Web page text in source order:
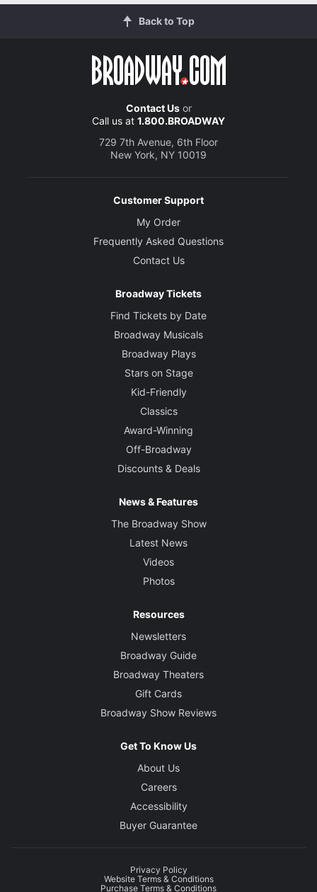
Back to Top
Contact Usor
Call us at 1.800.BROADWAY
729 7th Avenue, 6th Floor
New York, NY 10019
Customer Support
My Order
Frequently Asked Questions
Contact Us
Broadway Tickets
Find Tickets by Date
Broadway Musicals
Broadway Plays
Stars on Stage
Kid-Friendly
Classics
Award-Winning
Off-Broadway
Discounts & Deals
News & Features
The Broadway Show
Latest News
Videos
Photos
Resources
Newsletters
Broadway Guide
Broadway Theaters
Gift Cards
Broadway Show Reviews
Get To Know Us
About Us
Careers
Accessibility
Buyer Guarantee
Privacy Policy
Website Terms & Conditions
Purchase Terms & Conditions